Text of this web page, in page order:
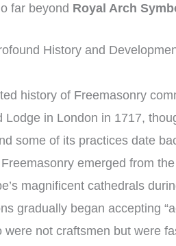
far beyond Royal Arch
History and
history of Freemasonry
Lodge in London in 1717,
some of its practices date
emerged from
magnificent cathedrals
gradually began accepting
were not craftsmen but were